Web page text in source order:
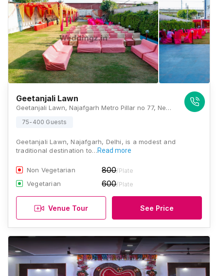
Geetanjali Lawn
Geetanjali Lawn, Najafgarh Metro Pillar no 77, Near Sai Baba Mandir, Nangli Sakrawati, Najafgarh, Delhi , Delhi
75-400 Guests
Geetanjali Lawn, Najafgarh, Delhi, is a modest and
traditional destination to…Read more
Non Vegetarian 800/Plate
Vegetarian 600/Plate
Venue Tour See Price